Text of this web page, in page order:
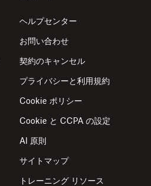
ヘルプセンター
お問い合わせ
契約のキャンセル
プライバシーと利用規約
Cookie ポリシー
Cookie と CCPA の設定
AI 原則
サイトマップ
トレーニング リソース